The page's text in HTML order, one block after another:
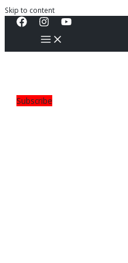
Skip to content
Subscribe